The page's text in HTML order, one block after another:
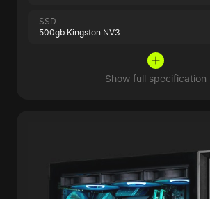
SSD
500gb Kingston NV3
Show full specification